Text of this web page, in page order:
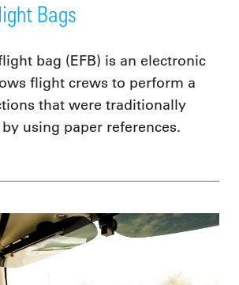
Bags
bag (EFB) is an electronic
flight crews to perform a
that were traditionally
using paper references.